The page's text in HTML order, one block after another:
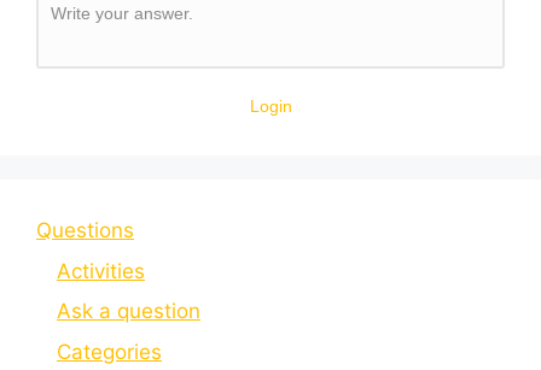
Write your answer.
Login
Questions
Activities
Ask a question
Categories